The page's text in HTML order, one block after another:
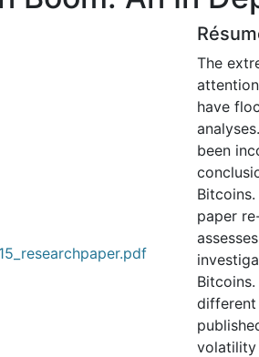
The
have
been
paper
different
volatility